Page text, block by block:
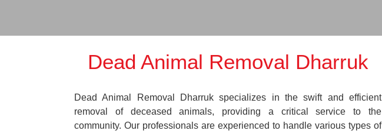
Dead Animal Removal Dharruk
Dead Animal Removal Dharruk specializes in the swift and efficient
removal of deceased animals, providing a critical service to the
community. Our professionals are experienced to handle various types of